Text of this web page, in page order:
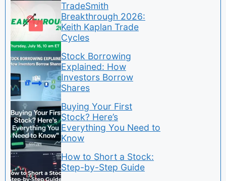
TradeSmith
Breakthrough 2026:
Keith Kaplan Trade
Cycles
Stock Borrowing
Explained: How
Investors Borrow
Shares
Buying Your First
Stock? Here’s
Everything You Need to
Know
How to Short a Stock:
Step-by-Step Guide